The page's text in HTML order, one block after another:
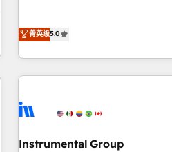
that deliver measurable impact
experiences As one of the few full-service creative agencies
in the HubSpot ecosystem, we
& award-winning design to build
campaigns, & RevOps
seamless integrations, ensure
菁英级5.0
Instrumental Group